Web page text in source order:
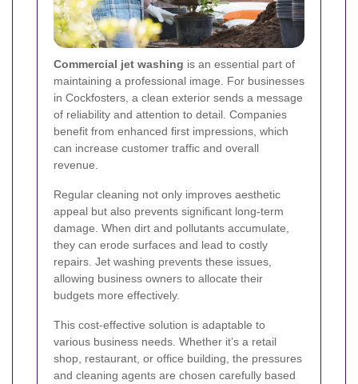
Commercial jet washing is an essential part of
maintaining a professional image. For businesses
in Cockfosters, a clean exterior sends a message
of reliability and attention to detail. Companies
benefit from enhanced first impressions, which
can increase customer traffic and overall
revenue.
Regular cleaning not only improves aesthetic
appeal but also prevents significant long-term
damage. When dirt and pollutants accumulate,
they can erode surfaces and lead to costly
repairs. Jet washing prevents these issues,
allowing business owners to allocate their
budgets more effectively.
This cost-effective solution is adaptable to
various business needs. Whether it’s a retail
shop, restaurant, or office building, the pressures
and cleaning agents are chosen carefully based